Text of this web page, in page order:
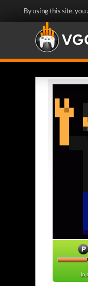
By using this site,